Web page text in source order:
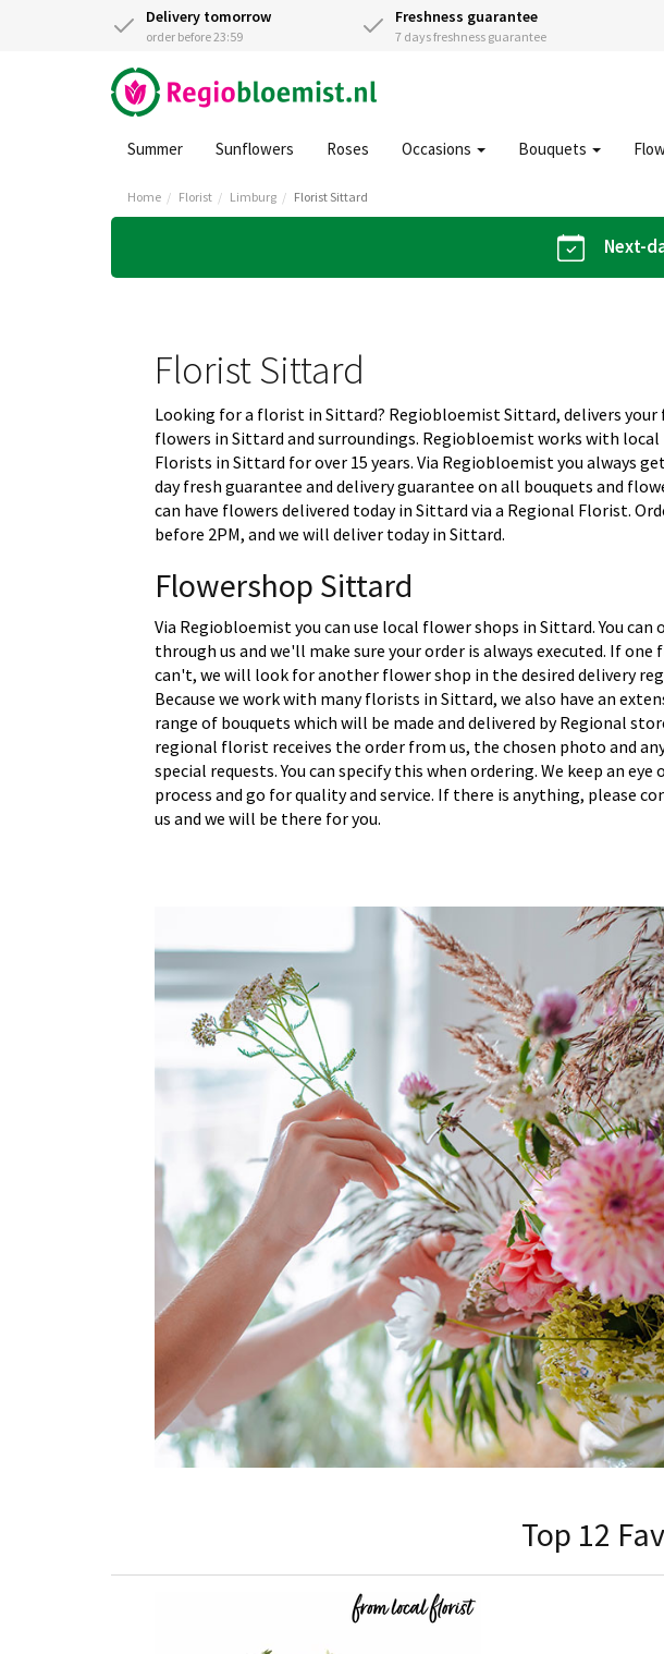
Delivery tomorrow
order before 23:59
Freshness guarantee
7 days freshness guarantee
Summer Sunflowers Roses Occasions Bouquets
Home Florist Limburg Florist Sittard
Next-
Florist Sittard
Looking for a florist in Sittard? Regiobloemist Sittard, delivers your
flowers in Sittard and surroundings. Regiobloemist works with local
Florists in Sittard for over 15 years. Via Regiobloemist you always
day fresh guarantee and delivery guarantee on all bouquets and
can have flowers delivered today in Sittard via a Regional Florist.
before 2PM, and we will deliver today in Sittard.
Flowershop Sittard
Via Regiobloemist you can use local flower shops in Sittard. You can
through us and we'll make sure your order is always executed. If
can't, we will look for another flower shop in the desired delivery
Because we work with many florists in Sittard, we also have an
range of bouquets which will be made and delivered by Regional
regional florist receives the order from us, the chosen photo and
special requests. You can specify this when ordering. We keep an eye
process and go for quality and service. If there is anything, please
us and we will be there for you.
Top 12